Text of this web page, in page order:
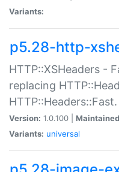
Variants:
p5.28-http-
HTTP::XSHeaders -
replacing
HTTP::Headers::Fast.
Version: 1.0.100 |
Variants: universal